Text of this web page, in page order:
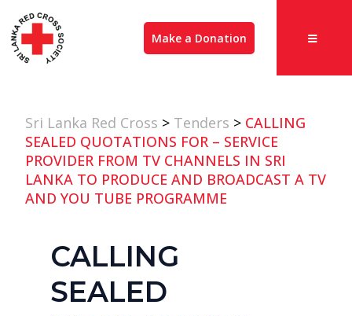
Make a Donation
Sri Lanka Red Cross > Tenders > CALLING
SEALED QUOTATIONS FOR – SERVICE
PROVIDER FROM TV CHANNELS IN SRI
LANKA TO PRODUCE AND BROADCAST A TV
AND YOU TUBE PROGRAMME
CALLING
SEALED